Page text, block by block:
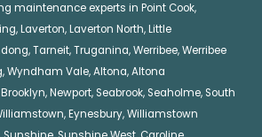
maintenance experts in Point Cook,
,Laverton,Laverton North,Little
,Tarneit,Truganina,Werribee,Werribee
,Wyndham Vale,Altona,Altona
Brooklyn,Newport, Seabrook, Seaholme, South
,Eynesbury,Williamstown